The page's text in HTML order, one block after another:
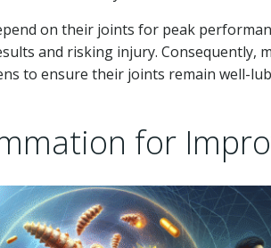
on their joints for peak
and risking injury. Consequently,
to ensure their joints remain well-
for